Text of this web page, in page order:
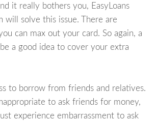
it really bothers you, EasyLoans
will solve this issue. There are
can max out your card. So again, a
a good idea to cover your extra
to borrow from friends and relatives.
to ask friends for money,
experience embarrassment to ask